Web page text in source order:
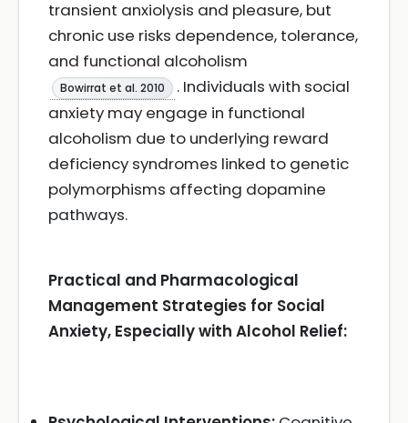
transient anxiolysis and pleasure, but
chronic use risks dependence, tolerance,
and functional alcoholism
Bowirrat et al. 2010
. Individuals with social
anxiety may engage in functional
alcoholism due to underlying reward
deficiency syndromes linked to genetic
polymorphisms affecting dopamine
pathways.
Practical and Pharmacological
Management Strategies for Social
Anxiety, Especially with Alcohol Relief: